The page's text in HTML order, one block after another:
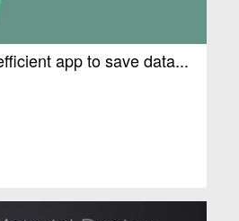
app to save data...